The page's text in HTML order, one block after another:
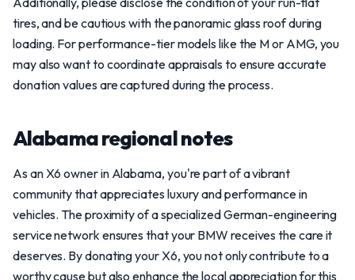
tires, and be cautious with the panoramic glass roof during
loading. For performance-tier models like the M or AMG, you
may also want to coordinate appraisals to ensure accurate
donation values are captured during the process.
Alabama regional notes
As an X6 owner in Alabama, you're part of a vibrant
community that appreciates luxury and performance in
vehicles. The proximity of a specialized German-engineering
service network ensures that your BMW receives the care it
deserves. By donating your X6, you not only contribute to a
worthy cause but also enhance the local appreciation for this